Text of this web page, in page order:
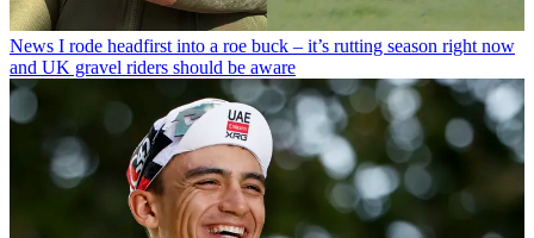
News I rode headfirst into a roe buck – it’s rutting season right now
and UK gravel riders should be aware